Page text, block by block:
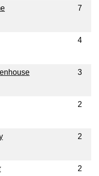
7
4
3
2
2
2